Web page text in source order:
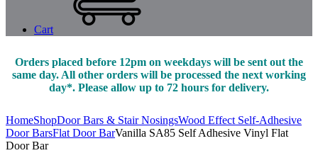
Cart
Orders placed before 12pm on weekdays will be sent out the
same day. All other orders will be processed the next working
day*. Please allow up to 72 hours for delivery.
HomeShopDoor Bars & Stair NosingsWood Effect Self-Adhesive
Door BarsFlat Door BarVanilla SA85 Self Adhesive Vinyl Flat
Door Bar